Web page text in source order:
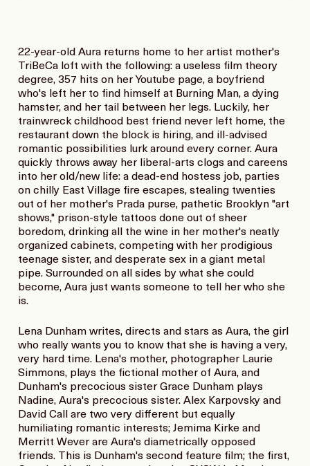
22-year-old Aura returns home to her artist mother's
TriBeCa loft with the following: a useless film theory
degree, 357 hits on her Youtube page, a boyfriend
who's left her to find himself at Burning Man, a dying
hamster, and her tail between her legs. Luckily, her
trainwreck childhood best friend never left home, the
restaurant down the block is hiring, and ill-advised
romantic possibilities lurk around every corner. Aura
quickly throws away her liberal-arts clogs and careens
into her old/new life: a dead-end hostess job, parties
on chilly East Village fire escapes, stealing twenties
out of her mother's Prada purse, pathetic Brooklyn "art
shows," prison-style tattoos done out of sheer
boredom, drinking all the wine in her mother's neatly
organized cabinets, competing with her prodigious
teenage sister, and desperate sex in a giant metal
pipe. Surrounded on all sides by what she could
become, Aura just wants someone to tell her who she
is.
Lena Dunham writes, directs and stars as Aura, the girl
who really wants you to know that she is having a very,
very hard time. Lena's mother, photographer Laurie
Simmons, plays the fictional mother of Aura, and
Dunham's precocious sister Grace Dunham plays
Nadine, Aura's precocious sister. Alex Karpovsky and
David Call are two very different but equally
humiliating romantic interests; Jemima Kirke and
Merritt Wever are Aura's diametrically opposed
friends. This is Dunham's second feature film; the first,